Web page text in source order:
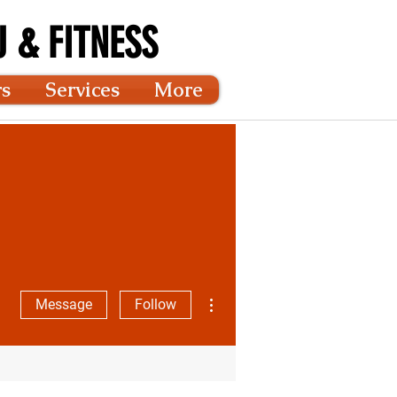
FITNESS
Services More
Message Follow